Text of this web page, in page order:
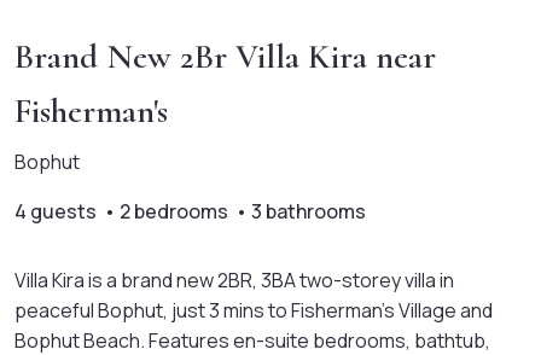
Brand New 2Br Villa Kira near
Fisherman's
Bophut
4 guests • 2 bedrooms • 3 bathrooms
Villa Kira is a brand new 2BR, 3BA two-storey villa in
peaceful Bophut, just 3 mins to Fisherman's Village and
Bophut Beach. Features en-suite bedrooms, bathtub,